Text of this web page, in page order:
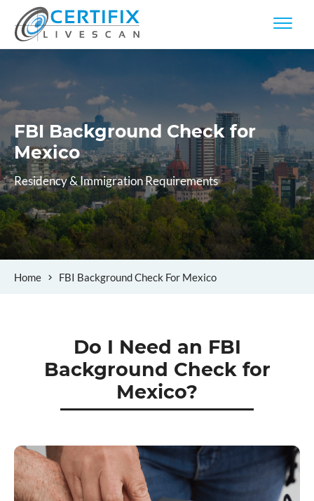
FBI Background Check for
Mexico
Residency & Immigration Requirements
Home FBI Background Check For Mexico
Do I Need an FBI
Background Check for
Mexico?